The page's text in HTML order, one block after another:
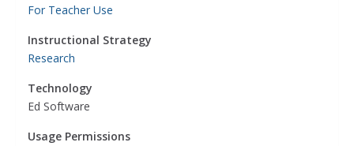
For Teacher Use
Instructional Strategy
Research
Technology
Ed Software
Usage Permissions